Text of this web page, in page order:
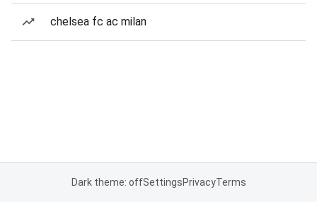
chelsea fc ac milan
Dark theme: offSettingsPrivacyTerms